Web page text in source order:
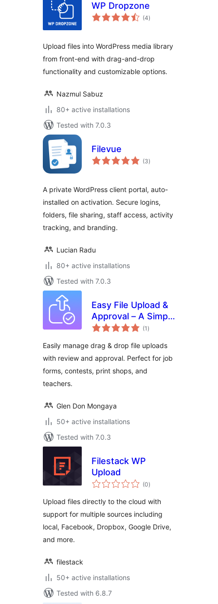
WP Dropzone
(4total
ratings
)
Upload files into WordPress media library
from front-end with drag-and-drop
functionality and customizable options.
Nazmul Sabuz
80+ active installations
Tested with 7.0.3
Filevue
(3total
ratings
)
A private WordPress client portal, auto-
installed on activation. Secure logins,
folders, file sharing, staff access, activity
tracking, and branding.
Lucian Radu
80+ active installations
Tested with 7.0.3
Easy File Upload &
Approval – A Simple
File Submission &
(1 total
ratings
)
Easily manage drag & drop file uploads
with review and approval. Perfect for job
forms, contests, print shops, and
teachers.
Glen Don Mongaya
50+ active installations
Tested with 7.0.3
Filestack WP
Upload
(0total
ratings
)
Upload files directly to the cloud with
support for multiple sources including
local, Facebook, Dropbox, Google Drive,
and more.
filestack
50+ active installations
Tested with 6.8.7